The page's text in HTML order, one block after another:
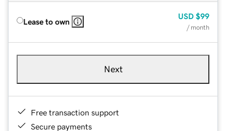
Lease to own
USD $99
/ month
Next
Free transaction support
Secure payments